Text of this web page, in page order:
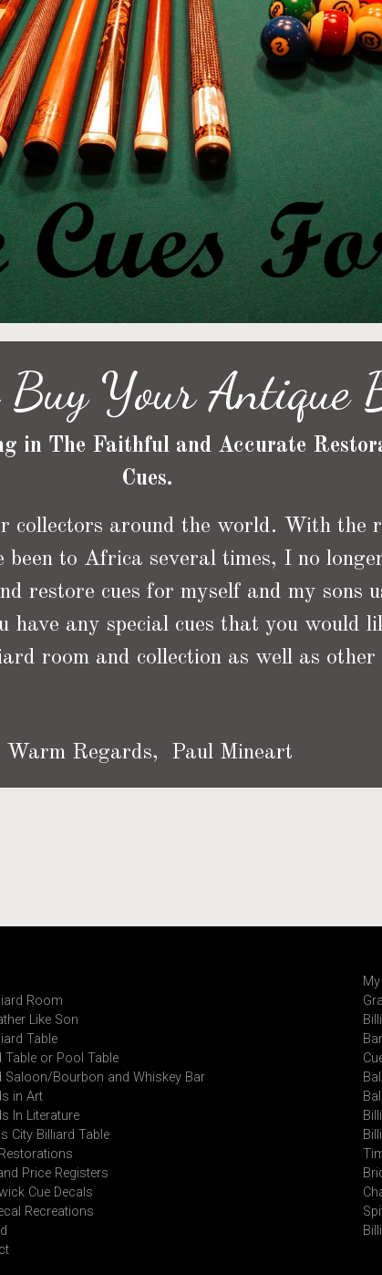
Your Antique
in The Faithful and Accurate
Cues.
collectors around the world. With the
to Africa several times, I no
restore cues for myself and my sons
any special cues that you would
room and collection as well as
Warm Regards, Paul Mineart
Room
Like Son
Table
Table or Pool Table
Saloon/Bourbon and Whiskey Bar
in Art
In Literature
City Billiard Table
Price Registers
Cue Decals
Recreations